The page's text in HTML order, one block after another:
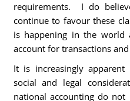
requirements. I do
continue to favour these
is happening in the world
account for transactions
It is increasingly
social and legal
national accounting do